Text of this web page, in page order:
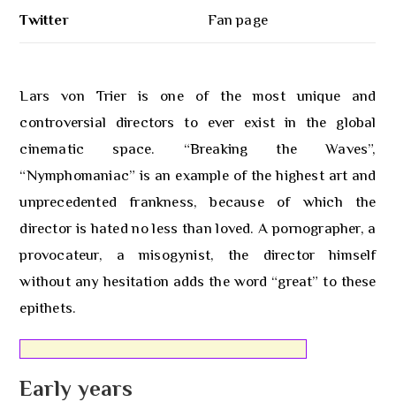
Twitter Fan page
Lars von Trier is one of the most unique and
controversial directors to ever exist in the global
cinematic space. “Breaking the Waves”,
“Nymphomaniac” is an example of the highest art and
unprecedented frankness, because of which the
director is hated no less than loved. A pornographer, a
provocateur, a misogynist, the director himself
without any hesitation adds the word “great” to these
epithets.
Early years